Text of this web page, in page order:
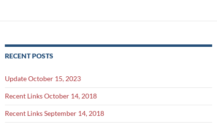
RECENT POSTS
Update October 15, 2023
Recent Links October 14, 2018
Recent Links September 14, 2018